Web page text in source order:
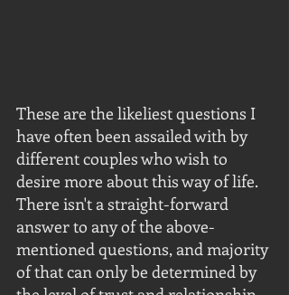
These are the likeliest questions I
have often been assailed with by
different couples who wish to
desire more about this way of life.
There isn't a straight-forward
answer to any of the above-
mentioned questions, and majority
of that can only be determined by